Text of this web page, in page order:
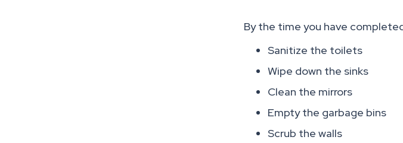
By the time you have
Sanitize the toilets
Wipe down the sinks
Clean the mirrors
Empty the garbage bins
Scrub the walls